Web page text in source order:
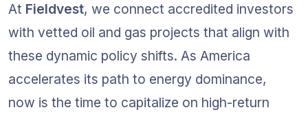
At Fieldvest, we connect accredited investors
with vetted oil and gas projects that align with
these dynamic policy shifts. As America
accelerates its path to energy dominance,
now is the time to capitalize on high-return